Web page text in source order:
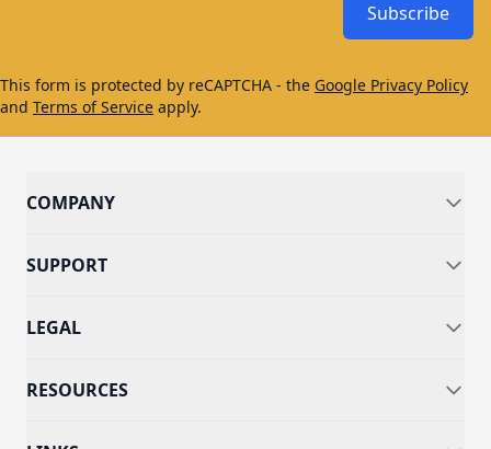
Subscribe
This form is protected by reCAPTCHA - the Google Privacy Policy
and Terms of Service apply.
COMPANY
SUPPORT
LEGAL
RESOURCES